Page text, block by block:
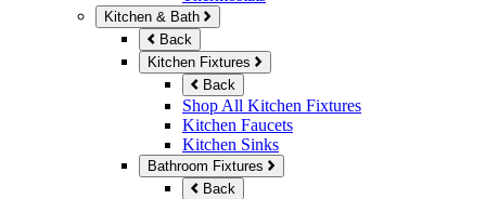
Kitchen & Bath
Back
Kitchen Fixtures
Back
Shop All Kitchen Fixtures
Kitchen Faucets
Kitchen Sinks
Bathroom Fixtures
Back